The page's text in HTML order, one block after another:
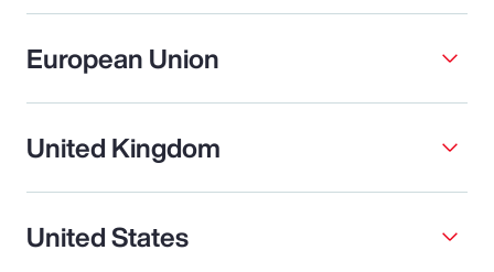
European Union
United Kingdom
United States